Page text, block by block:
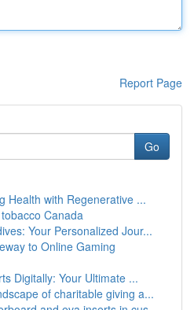
Report Page
Go
Health with Regenerative ...
Canada
Your Personalized Jour...
to Online Gaming
Digitally: Your Ultimate ...
of charitable giving a...